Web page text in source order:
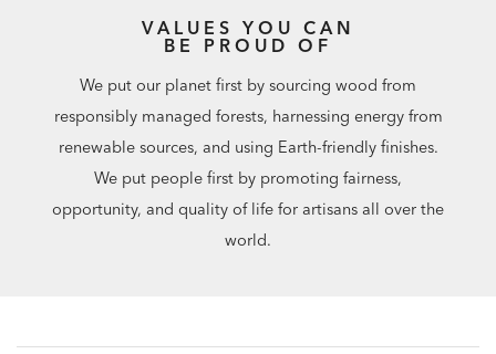
VALUES YOU CAN
BE PROUD OF
We put our planet first by sourcing wood from
responsibly managed forests, harnessing energy from
renewable sources, and using Earth-friendly finishes.
We put people first by promoting fairness,
opportunity, and quality of life for artisans all over the
world.